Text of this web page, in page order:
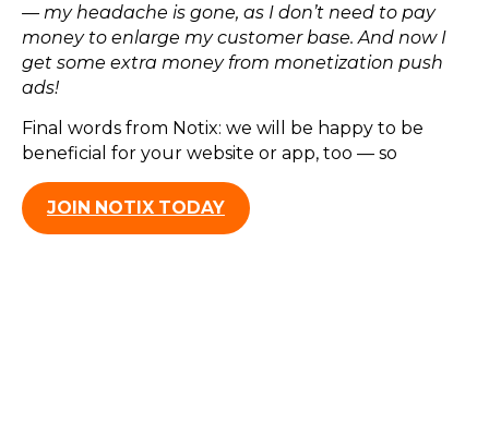
— my headache is gone, as I don’t need to pay
money to enlarge my customer base. And now I
get some extra money from monetization push
ads!
Final words from Notix: we will be happy to be
beneficial for your website or app, too — so
JOIN NOTIX TODAY